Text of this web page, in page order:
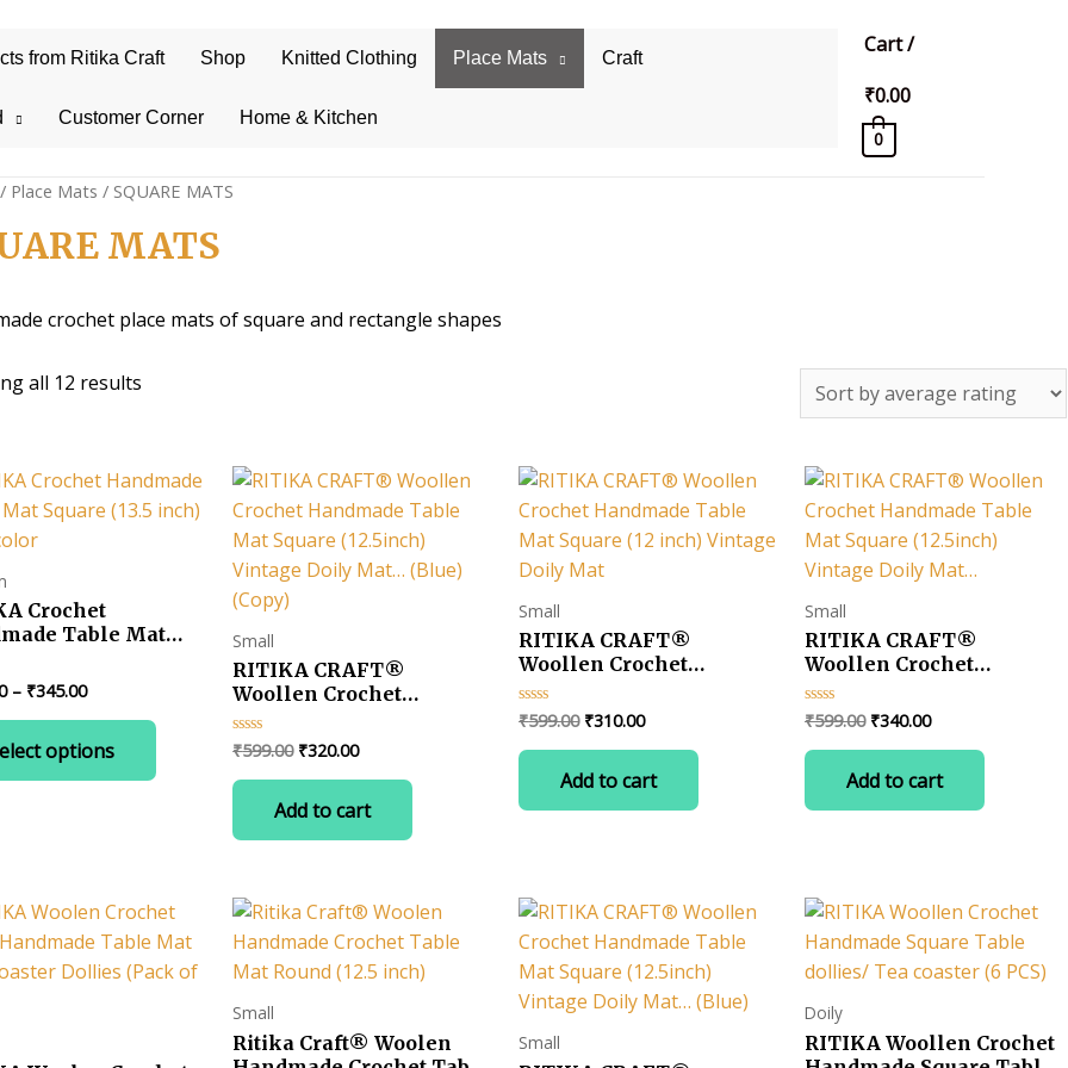
from Ritika Craft Shop Knitted Clothing Place Mats Craft
Customer Corner Home & Kitchen
Cart/
₹0.00
0
/ Place Mats / SQUARE MATS
MATS
crochet place mats of square and rectangle shapes
all 12 results
rating
Crochet
Table Mat
(13.5 inch)
– ₹345.00Price
through
₹345.00
options
This
has
options
may
be
Small
RITIKA CRAFT®
Woollen Crochet
Handmade Table Mat
Square (12.5inch) Vintage
Rated
out
₹599.00 Original
₹599.00.
₹320.00Current
₹320.00.
Add to cart
Small
RITIKA CRAFT®
Woollen Crochet
Handmade Table Mat
Square (12 inch) Vintage
Rated
out
₹599.00 Original
₹599.00.
₹310.00Current
₹310.00.
Add to cart
Small
RITIKA CRAFT®
Woollen Crochet
Handmade Table Mat
Square (12.5inch) Vintage
Rated
out
₹599.00 Original
₹599.00.
₹340.00Current
₹340.00.
Add to cart
Small
Ritika Craft® Woolen
Small
Doily
RITIKA Woollen Crochet